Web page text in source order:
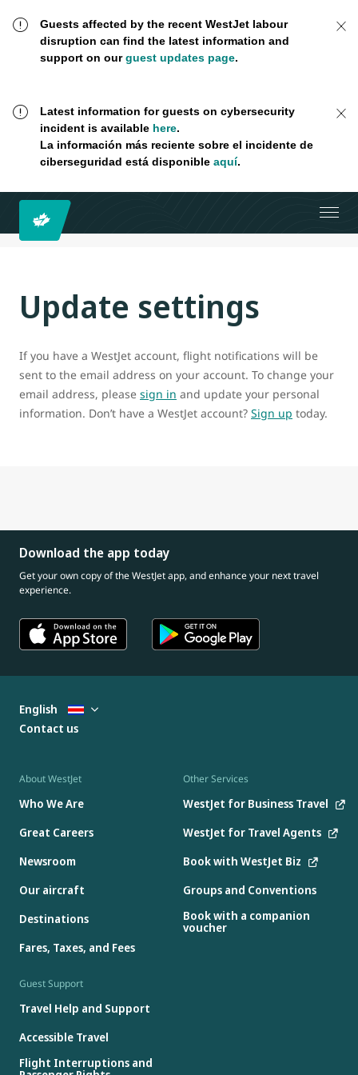
Guests affected by the recent WestJet labour
disruption can find the latest information and
support on ourguest updates page.
Latest information for guests on cybersecurity
incident is available here.
La información más reciente sobre el incidente de
ciberseguridad está disponible aquí.
Update settings
If you have a WestJet account, flight notifications will be
sent to the email address on your account. To change your
email address, please sign in and update your personal
information. Don’t have a WestJet account? Sign up today.
Download the app today
Get your own copy of the WestJet app, and enhance your next travel
experience.
About WestJet
Who We Are
Great Careers
Newsroom
Our aircraft
Destinations
Fares, Taxes, and Fees
Other Services
WestJet for Business Travel
WestJet for Travel Agents
Book with WestJet Biz
Groups and Conventions
Book with a companion
voucher
Guest Support
Travel Help and Support
Accessible Travel
Flight Interruptions and
English
Contact us